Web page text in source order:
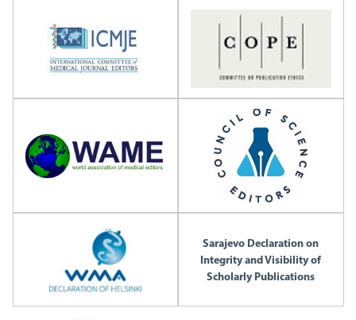
Sarajevo Declaration on
Integrity and Visibility of
Scholarly Publications